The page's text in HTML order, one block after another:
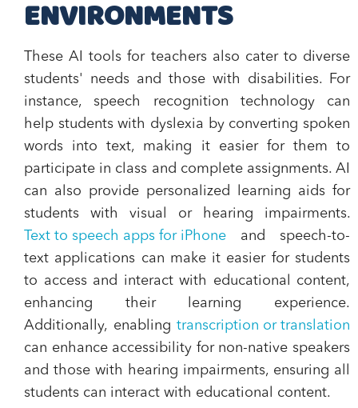
ENVIRONMENTS
These AI tools for teachers also cater to diverse
students' needs and those with disabilities. For
instance, speech recognition technology can
help students with dyslexia by converting spoken
words into text, making it easier for them to
participate in class and complete assignments. AI
can also provide personalized learning aids for
students with visual or hearing impairments.
Text to speech apps for iPhone and speech-to-
text applications can make it easier for students
to access and interact with educational content,
enhancing their learning experience.
Additionally, enabling transcription or translation
can enhance accessibility for non-native speakers
and those with hearing impairments, ensuring all
students can interact with educational content.